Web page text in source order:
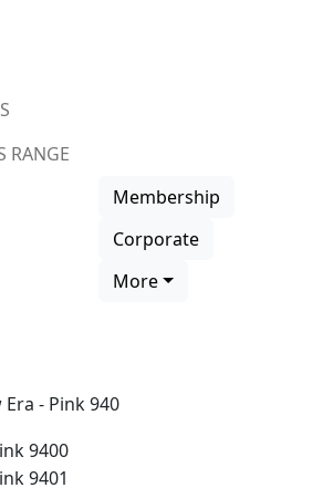
RANGE
Membership
Corporate
More
Era - Pink 940